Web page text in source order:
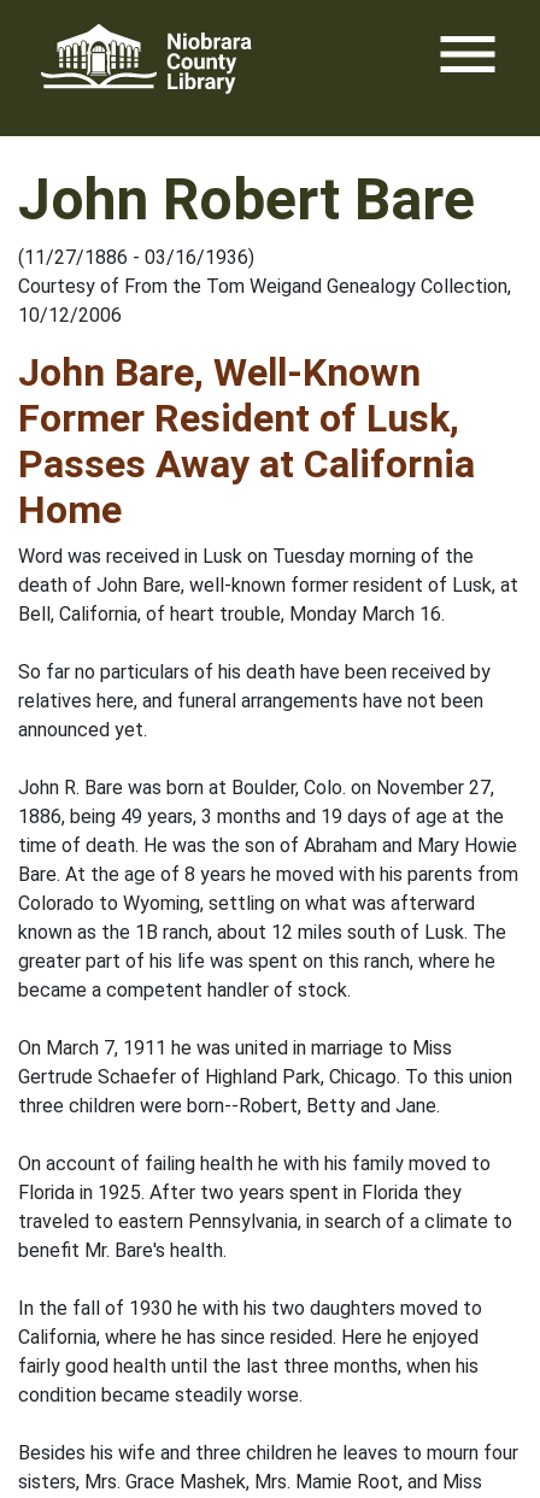
content
menu
John Robert Bare
(11/27/1886 - 03/16/1936)
Courtesy of From the Tom Weigand Genealogy Collection,
10/12/2006
John Bare, Well-Known
Former Resident of Lusk,
Passes Away at California
Home
Word was received in Lusk on Tuesday morning of the
death of John Bare, well-known former resident of Lusk, at
Bell, California, of heart trouble, Monday March 16.
So far no particulars of his death have been received by
relatives here, and funeral arrangements have not been
announced yet.
John R. Bare was born at Boulder, Colo. on November 27,
1886, being 49 years, 3 months and 19 days of age at the
time of death. He was the son of Abraham and Mary Howie
Bare. At the age of 8 years he moved with his parents from
Colorado to Wyoming, settling on what was afterward
known as the 1B ranch, about 12 miles south of Lusk. The
greater part of his life was spent on this ranch, where he
became a competent handler of stock.
On March 7, 1911 he was united in marriage to Miss
Gertrude Schaefer of Highland Park, Chicago. To this union
three children were born--Robert, Betty and Jane.
On account of failing health he with his family moved to
Florida in 1925. After two years spent in Florida they
traveled to eastern Pennsylvania, in search of a climate to
benefit Mr. Bare's health.
In the fall of 1930 he with his two daughters moved to
California, where he has since resided. Here he enjoyed
fairly good health until the last three months, when his
condition became steadily worse.
Besides his wife and three children he leaves to mourn four
sisters, Mrs. Grace Mashek, Mrs. Mamie Root, and Miss